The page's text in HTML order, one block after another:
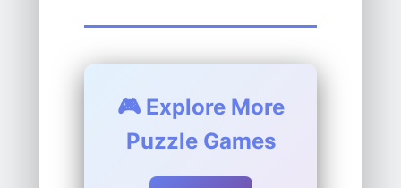
🎮 Explore More
Puzzle Games